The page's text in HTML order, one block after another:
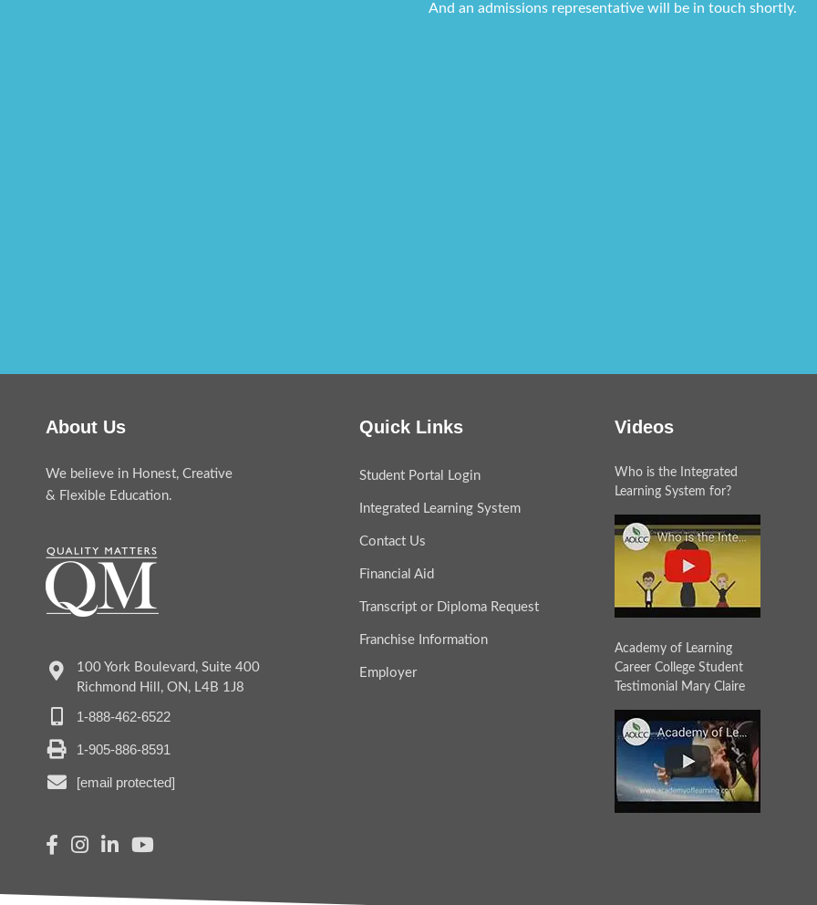
And an admissions representative will be in touch shortly.
About Us
We believe in Honest, Creative
& Flexible Education.
100 York Boulevard, Suite 400
Richmond Hill, ON, L4B 1J8
1-888-462-6522
1-905-886-8591
[email protected]
Quick Links
Student Portal Login
Integrated Learning System
Contact Us
Financial Aid
Transcript or Diploma Request
Franchise Information
Employer
Videos
Who is the Integrated
Learning System for?
Academy of Learning
Career College Student
Testimonial Mary Claire